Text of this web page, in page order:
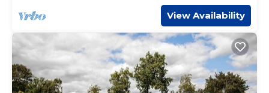
View Availability